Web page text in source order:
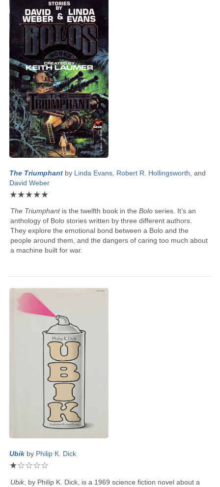
The Triumphant by Linda Evans, Robert R. Hollingsworth , and
David Weber
★★★★★
The Triumphantis the twelfth book in theBolo series. It’s an
anthology of Bolo stories written by three different authors.
They explore the emotional bond between a Bolo and the
people around them, and the dangers of caring too much about
a machine built for war.
Ubik by Philip K. Dick
★☆☆☆☆
Ubik, by Philip K. Dick , is a 1969 science fiction novel about a